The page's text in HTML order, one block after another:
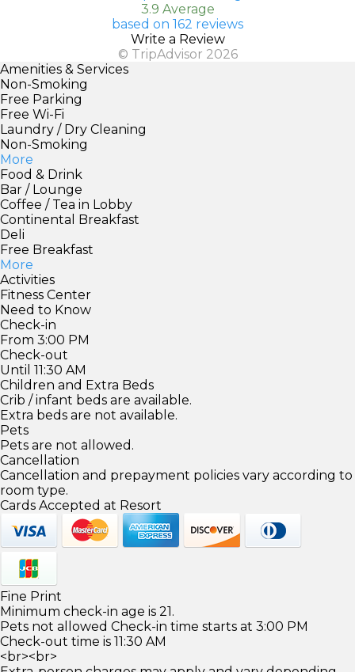
3.9 Average
based on 162 reviews
Write a Review
© TripAdvisor 2026
Amenities & Services
Non-Smoking
Free Parking
Free Wi-Fi
Laundry / Dry Cleaning
Non-Smoking
More
Food & Drink
Bar / Lounge
Coffee / Tea in Lobby
Continental Breakfast
Deli
Free Breakfast
More
Activities
Fitness Center
Need to Know
Check-in
From 3:00 PM
Check-out
Until 11:30 AM
Children and Extra Beds
Crib / infant beds are available.
Extra beds are not available.
Pets
Pets are not allowed.
Cancellation
Cancellation and prepayment policies vary according to
room type.
Cards Accepted at Resort
Fine Print
Minimum check-in age is 21.
Pets not allowed Check-in time starts at 3:00 PM
Check-out time is 11:30 AM
<br><br>